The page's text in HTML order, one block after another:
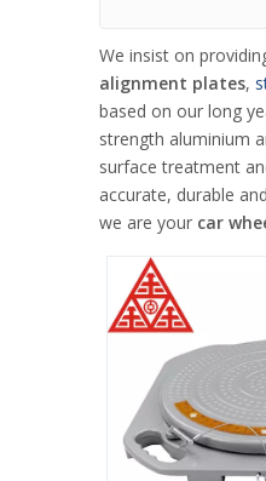
We insist on
alignment plates,
based on our long
strength aluminium
surface treatment
accurate, durable
we are your car